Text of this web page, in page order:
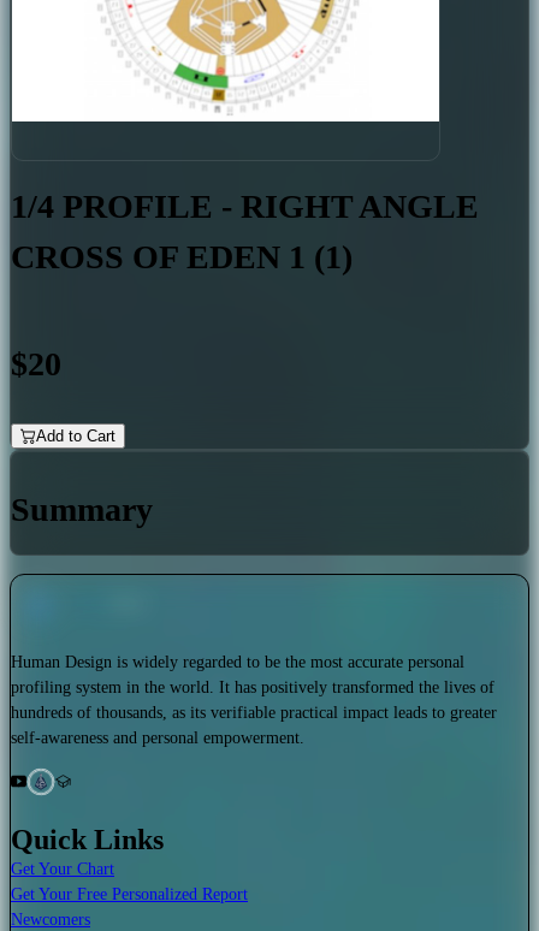
1/4 PROFILE - RIGHT ANGLE
CROSS OF EDEN 1 (1)
$20
Add to Cart
Summary
Human Design is widely regarded to be the most accurate personal
profiling system in the world. It has positively transformed the lives of
hundreds of thousands, as its verifiable practical impact leads to greater
self-awareness and personal empowerment.
Quick Links
Get Your Chart
Get Your Free Personalized Report
Newcomers